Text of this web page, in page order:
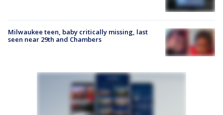
Milwaukee teen, baby critically missing, last
seen near 29th and Chambers